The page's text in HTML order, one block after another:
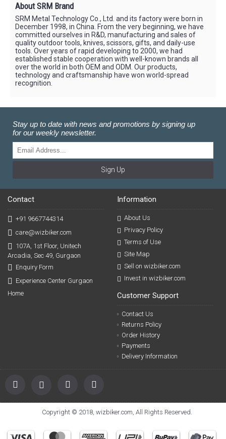
About SRM Brand
SRM Metal Technology Co., Ltd. and its factory were born in
December 1998, in China. From the very beginning, we have
committed ourselves in R&D, manufacturing and sales of
quality outdoor tools, knives, scissors, gifts, and daily-use
tools. Over years of rapid developing to 2000, we had
established stable cooperation with well-known brands all
over the world in both OEM and ODM. Our products,
technology and craftsmanship have won world-spread
recognition.
Stay up to date with news and promotions by signing up
for our weekly newsletter.
Sign Up
Contact
+91 9667744314
care@wizbiker.com
107A, 1st Floor, Unitech
Arcadia, Sec 49, Gurgaon
Enquiry Form
Experience Center Gurgaon
Home
Information
About Us
Privacy Policy
Terms of Use
Site Map
Sell on wizbiker.com
Invest in wizbiker.com
Customer Support
Contact Us
Returns Policy
Order History
Payments
Delivery Information
Copyright © 2018, wizbiker.com, All Rights Reserved.